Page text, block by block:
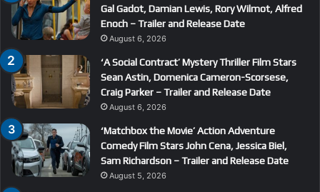
Gal Gadot, Damian Lewis, Rory Wilmot, Alfred
Enoch – Trailer and Release Date
August 6, 2026
‘A Social Contract’ Mystery Thriller Film Stars
Sean Astin, Domenica Cameron-Scorsese,
Craig Parker – Trailer and Release Date
August 6, 2026
‘Matchbox the Movie’ Action Adventure
Comedy Film Stars John Cena, Jessica Biel,
Sam Richardson – Trailer and Release Date
August 5, 2026